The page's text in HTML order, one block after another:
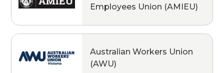
Employees Union (AMIEU)
Australian Workers Union
(AWU)